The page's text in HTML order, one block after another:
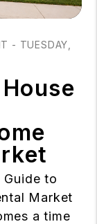
- TUESDAY,
Guide to
Market
a time